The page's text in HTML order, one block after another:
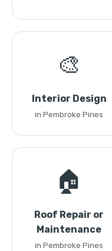
🎨
Interior Design
in Pembroke Pines
🏠
Roof Repair or
Maintenance
in Pembroke Pines